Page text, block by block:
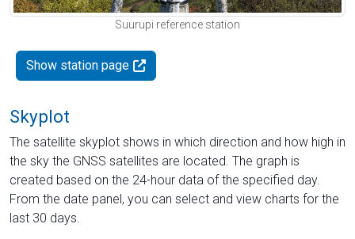
Suurupi reference station
Show station page
Skyplot
The satellite skyplot shows in which direction and how high in
the sky the GNSS satellites are located. The graph is
created based on the 24-hour data of the specified day.
From the date panel, you can select and view charts for the
last 30 days.